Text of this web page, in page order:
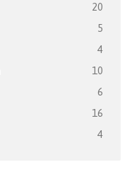
20
5
4
10
6
16
4